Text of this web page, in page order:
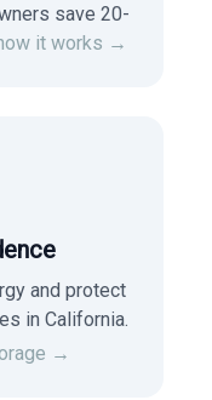
save 20-
it works →
and protect
in California.
→